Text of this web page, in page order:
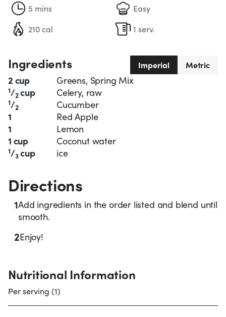
5 mins
Easy
210 cal
1 serv.
Ingredients Imperial Metric
2 cup Greens, Spring Mix
1/2cup Celery, raw
1/2
Cucumber
1
Red Apple
1
Lemon
1 cup
Coconut water
1/3cup ice
Nutritional Information
Per serving (1)
Directions
1Add ingredients in the order listed and blend until
smooth.
2Enjoy!